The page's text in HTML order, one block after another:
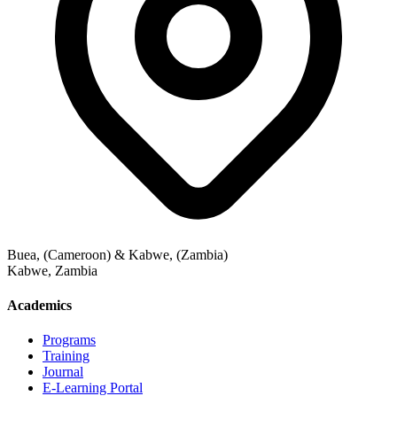
Buea, (Cameroon) & Kabwe, (Zambia)
Kabwe, Zambia
Academics
Programs
Training
Journal
E-Learning Portal